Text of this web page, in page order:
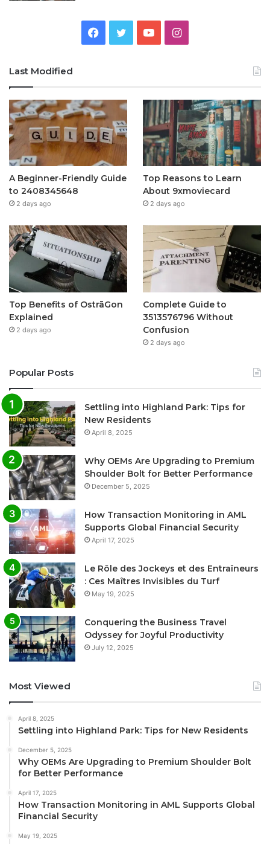
Facebook
TwitterYouTubeInstagram
Last Modified
A Beginner-Friendly Guide
to 2408345648
2 days ago
Top Reasons to Learn
About 9xmoviecard
2 days ago
Top Benefits of OstrāGon
Explained
2 days ago
Complete Guide to
3513576796 Without
Confusion
2 days ago
Popular Posts
Settling into Highland Park: Tips for
New Residents
April 8, 2025
Why OEMs Are Upgrading to Premium
Shoulder Bolt for Better Performance
December 5, 2025
How Transaction Monitoring in AML
Supports Global Financial Security
April 17, 2025
Le Rôle des Jockeys et des Entraîneurs
: Ces Maîtres Invisibles du Turf
May 19, 2025
Conquering the Business Travel
Odyssey for Joyful Productivity
July 12, 2025
Most Viewed
April 8, 2025
Settling into Highland Park: Tips for New Residents
December 5, 2025
Why OEMs Are Upgrading to Premium Shoulder Bolt
for Better Performance
April 17, 2025
How Transaction Monitoring in AML Supports Global
Financial Security
May 19, 2025